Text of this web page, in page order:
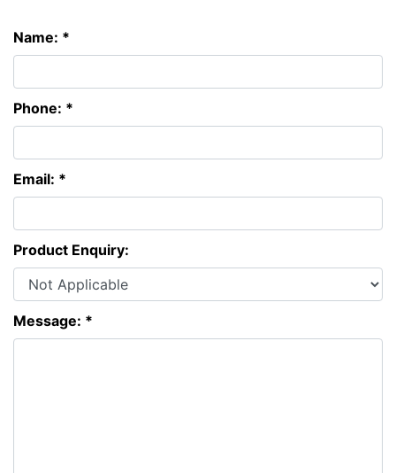
Name: *
Phone: *
Email: *
Product Enquiry:
Message: *